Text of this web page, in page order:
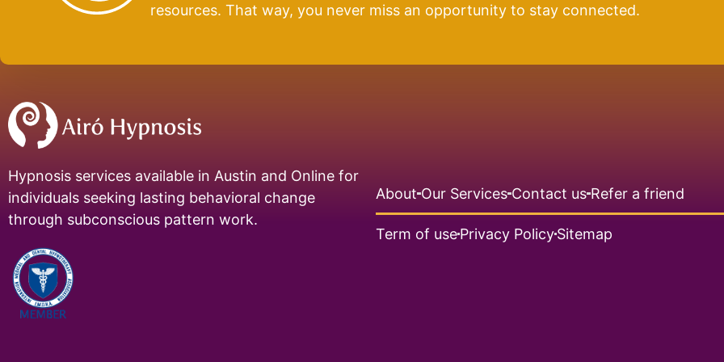
resources. That way, you never miss an opportunity to stay connected.
Hypnosis services available in Austin and Online for
individuals seeking lasting behavioral change
through subconscious pattern work.
About Our Services Contact us Refer a friend
Term of usePrivacy PolicySitemap